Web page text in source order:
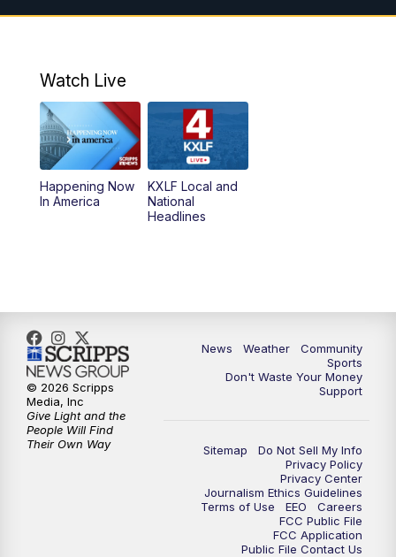
12:00PM MTN Noon News
4:30PM
5:00PM MTN 4:30 News (Replay)
5:30PM
10:30
Watch Live
Happening Now
In America
KXLF Local and
National
Headlines
News Weather
Community
Sports
Don't Waste Your Money
Support
Sitemap
Do Not Sell My Info
Privacy Policy
Privacy Center
Journalism Ethics Guidelines
Terms of Use
EEO
Careers
FCC Public File
FCC Application
Public File Contact Us
© 2026 Scripps
Media, Inc
Give Light and the
People Will Find
Their Own Way